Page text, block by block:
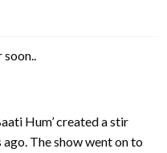
soon..
Hum’ created a stir
The show went on to